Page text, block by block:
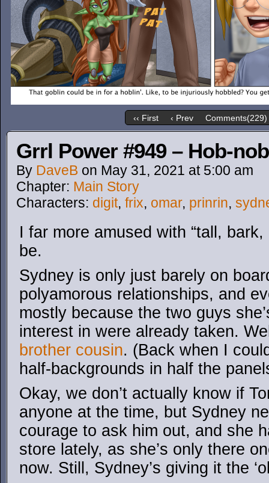
‹‹ First ‹ Prev Comments(229)
Grrl Power #949 – Hob-
By DaveB on May 31, 2021 at 5:00 am
Chapter: Main Story
Characters: digit, frix, omar, prinrin,
I far more amused with “tall,
be.
Sydney is only just barely on
polyamorous relationships, and
mostly because the two guys
interest in were already taken.
brother cousin. (Back when I
half-backgrounds in half the
Okay, we don’t actually know if
anyone at the time, but Sydney
courage to ask him out, and she
store lately, as she’s only there
now. Still, Sydney’s giving it the